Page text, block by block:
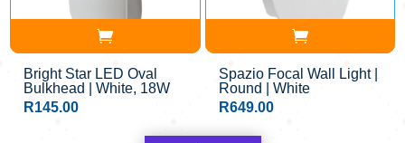
Bright Star LED Oval
Bulkhead | White, 18W
R145.00
Spazio Focal Wall Light |
Round | White
R649.00